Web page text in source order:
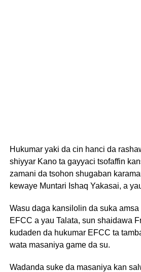
Hukumar yaki da cin hanci da
shiyyar Kano ta gayyaci tsofaffin
zamani da tsohon shugaban
kewaye Muntari Ishaq Yakasai, a
Wasu daga kansilolin da suka
EFCC a yau Talata, sun shaidawa
kudaden da hukumar EFCC ta
wata masaniya game da su.
Wadanda suke da masaniya kan